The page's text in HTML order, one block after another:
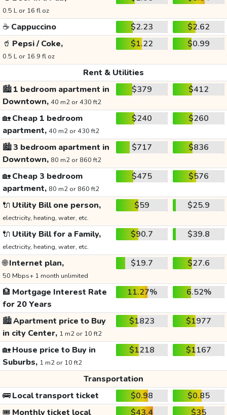
0.5 L or 16 fl oz
☕ Cappuccino $2.23
$2.62
🥤 Pepsi / Coke,
0.5 L or 16.9 fl oz
$1.22 $0.99
Rent & Utilities
🏙️1 bedroom apartment in
Downtown, 40 m2 or 430 ft2
$379 $412
🏡Cheap 1 bedroom
apartment, 40 m2 or 430 ft2
$240 $260
🏙️3 bedroom apartment in
Downtown, 80 m2 or 860 ft2
$717 $836
🏡Cheap 3 bedroom
apartment, 80 m2 or 860 ft2
$475 $576
🔌 Utility Bill one person,
electricity, heating, water, etc.
$59 $25.9
🔌 Utility Bill for a Family,
electricity, heating, water, etc.
$90.7 $39.8
🌐Internet plan,
50 Mbps+ 1 month unlimited
$19.7 $27.6
🏦 Mortgage Interest Rate
for 20 Years
11.27% 6.52%
🏙️Apartment price to Buy
in city Center, 1 m2 or 10 ft2
$1823 $1977
🏡House price to Buy in
Suburbs, 1 m2 or 10 ft2
$1218 $1167
Transportation
🚌Local transport ticket $0.98
$0.85
🎟️ Monthly ticket local
$43.4 $35